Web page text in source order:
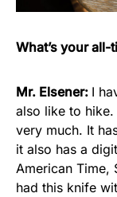
What’s your
Mr. Elsener: I
also like to
very much. It
it also has a
American Time,
had this knife